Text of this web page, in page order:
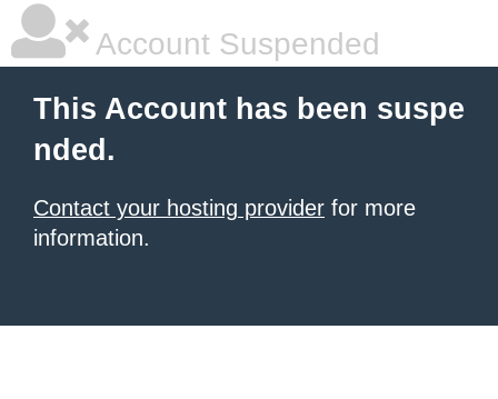
Account Suspended
This Account has been suspe
nded.
Contact your hosting provider for more
information.